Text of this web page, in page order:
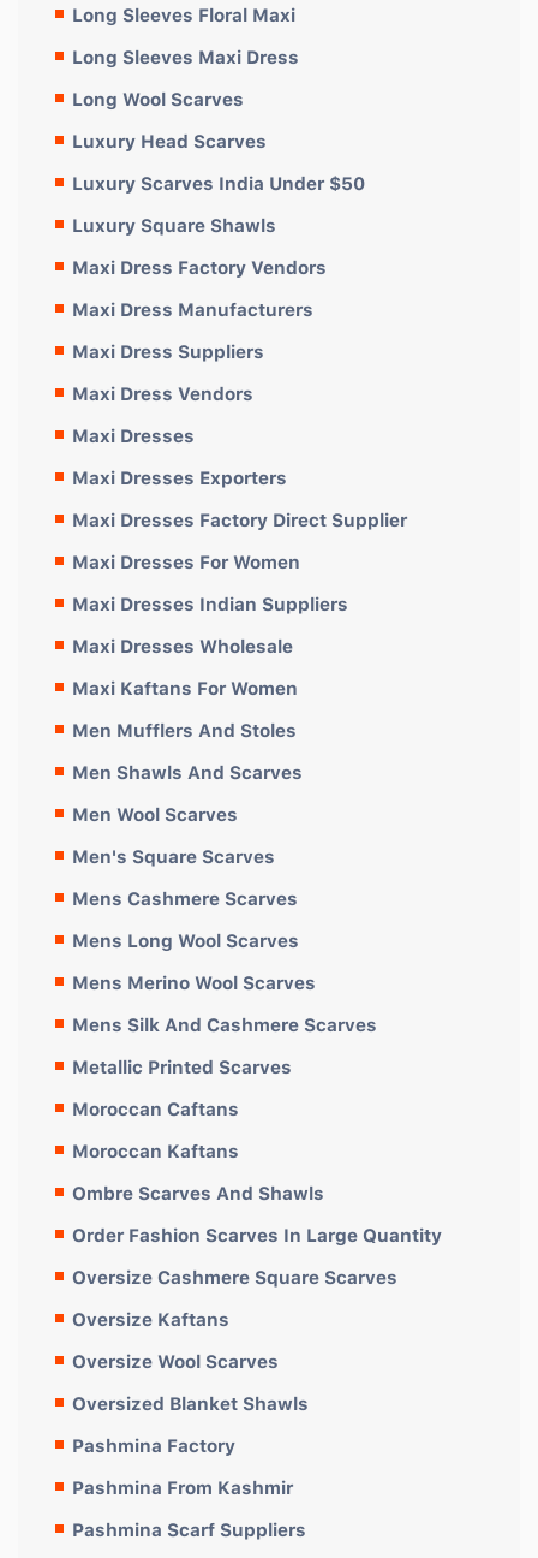
Long Sleeves Floral Maxi
Long Sleeves Maxi Dress
Long Wool Scarves
Luxury Head Scarves
Luxury Scarves India Under $50
Luxury Square Shawls
Maxi Dress Factory Vendors
Maxi Dress Manufacturers
Maxi Dress Suppliers
Maxi Dress Vendors
Maxi Dresses
Maxi Dresses Exporters
Maxi Dresses Factory Direct Supplier
Maxi Dresses For Women
Maxi Dresses Indian Suppliers
Maxi Dresses Wholesale
Maxi Kaftans For Women
Men Mufflers And Stoles
Men Shawls And Scarves
Men Wool Scarves
Men's Square Scarves
Mens Cashmere Scarves
Mens Long Wool Scarves
Mens Merino Wool Scarves
Mens Silk And Cashmere Scarves
Metallic Printed Scarves
Moroccan Caftans
Moroccan Kaftans
Ombre Scarves And Shawls
Order Fashion Scarves In Large Quantity
Oversize Cashmere Square Scarves
Oversize Kaftans
Oversize Wool Scarves
Oversized Blanket Shawls
Pashmina Factory
Pashmina From Kashmir
Pashmina Scarf Suppliers